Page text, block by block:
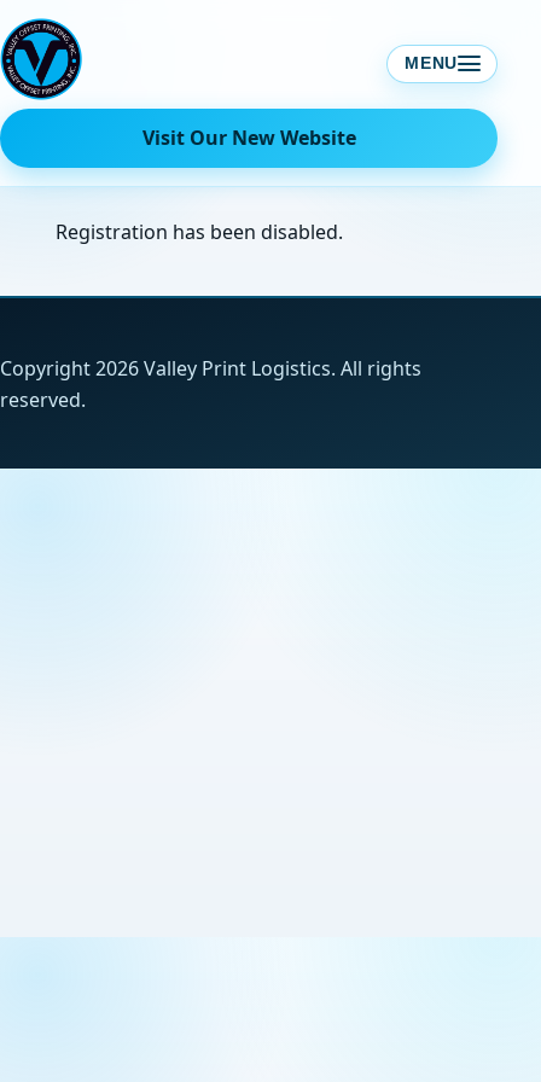
Skip
to
content
MENU
Visit Our New Website
Registration has been disabled.
Copyright 2026 Valley Print Logistics. All rights
reserved.